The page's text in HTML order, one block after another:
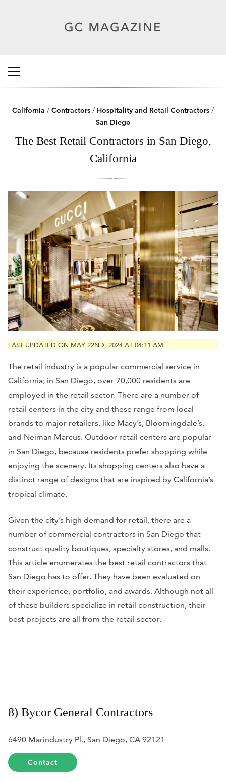
California / Contractors / Hospitality and Retail Contractors /
San Diego
The Best Retail Contractors in San Diego,
California
LAST UPDATED ON MAY 22ND, 2024 AT 04:11 AM
The retail industry is a popular commercial service in
California; in San Diego, over 70,000 residents are
employed in the retail sector. There are a number of
retail centers in the city and these range from local
brands to major retailers, like Macy’s, Bloomingdale’s,
and Neiman Marcus. Outdoor retail centers are popular
in San Diego, because residents prefer shopping while
enjoying the scenery. Its shopping centers also have a
distinct range of designs that are inspired by California’s
tropical climate.
Given the city’s high demand for retail, there are a
number of commercial contractors in San Diego that
construct quality boutiques, specialty stores, and malls.
This article enumerates the best retail contractors that
San Diego has to offer. They have been evaluated on
their experience, portfolio, and awards. Although not all
of these builders specialize in retail construction, their
best projects are all from the retail sector.
8) Bycor General Contractors
6490 Marindustry Pl., San Diego, CA 92121
Contact